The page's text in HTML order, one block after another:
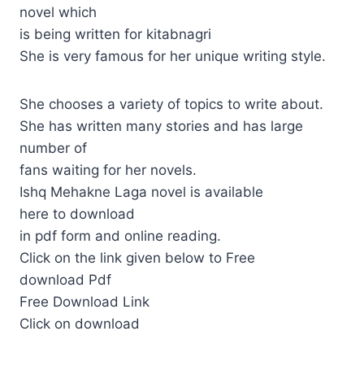
novel which
is being written for kitabnagri
She is very famous for her unique writing style.
She chooses a variety of topics to write about.
She has written many stories and has large
number of
fans waiting for her novels.
Ishq Mehakne Laga novel is available
here to download
in pdf form and online reading.
Click on the link given below to Free
download Pdf
Free Download Link
Click on download